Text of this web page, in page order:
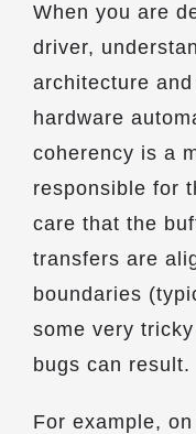
When you are
driver,
architecture
hardware
coherency is a
responsible for
care that the
transfers are
boundaries
some very
bugs can result.
For example,